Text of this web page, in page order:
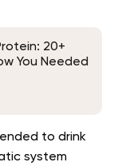
20+
You Needed
to drink
system